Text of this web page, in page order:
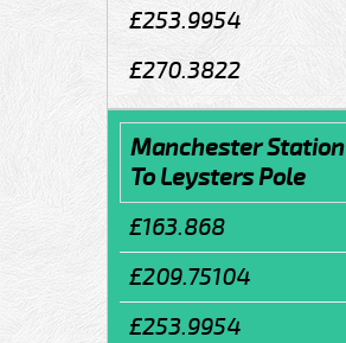
£253.9954
£270.3822
Manchester Station
To Leysters Pole
£163.868
£209.75104
£253.9954